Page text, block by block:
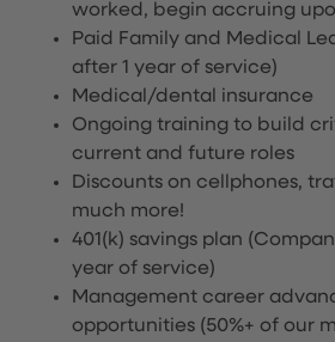
worked, begin accruing
Paid Family and Medical
after 1 year of service)
Medical/dental insurance
Ongoing training to build
current and future roles
Discounts on cellphones,
much more!
401(k) savings plan
year of service)
Management career
opportunities (50%+ of our